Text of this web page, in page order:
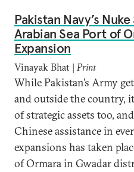
Pakistan Navy’s
Arabian Sea Port of
Expansion
Vinayak Bhat | Print
While Pakistan’s Army
and outside the country,
of strategic assets too,
Chinese assistance in
expansions has taken
of Ormara in Gwadar